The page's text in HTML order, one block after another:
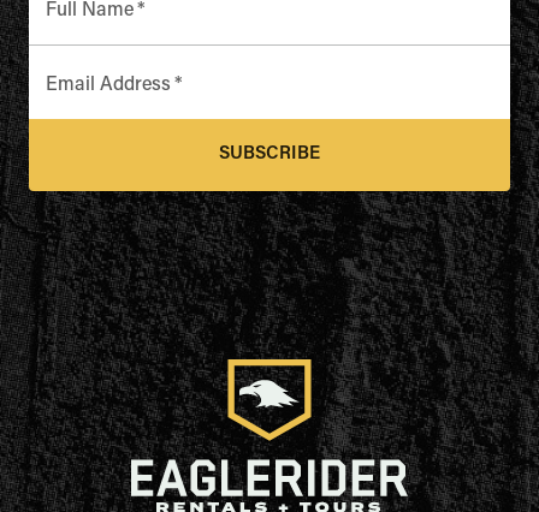
Full Name*
Email Address *
SUBSCRIBE